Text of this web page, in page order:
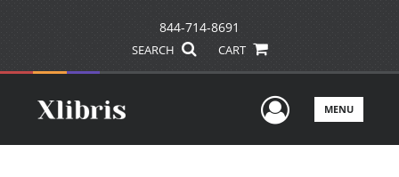
844-714-8691
SEARCH CART
UserMENU